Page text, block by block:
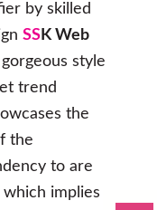
by skilled
SSK Web
style
trend
the
the
to are
implies